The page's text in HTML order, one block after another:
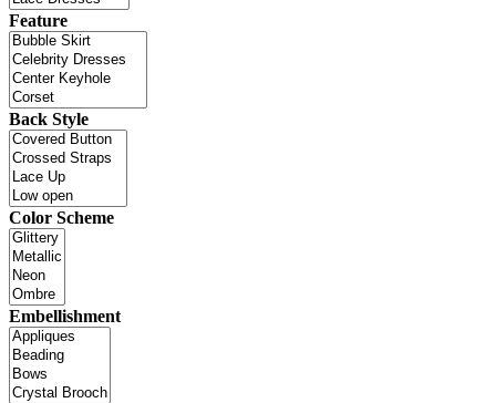
Feature
Back Style
Color Scheme
Embellishment